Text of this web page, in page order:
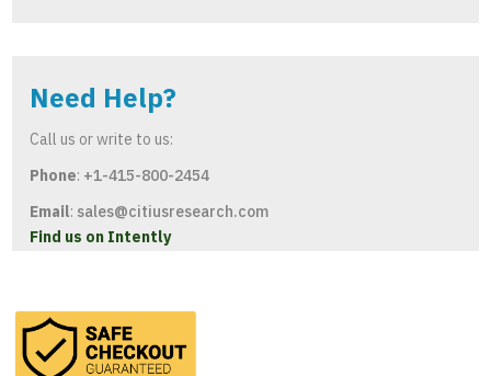
Need Help?
Call us or write to us:
Phone: +1-415-800-2454
Email: sales@citiusresearch.com
Find us on Intently